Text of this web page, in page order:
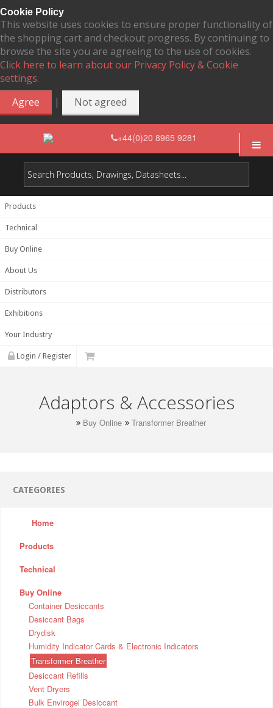
Cookie Policy
This website uses cookies to ensure proper functionality of
the shopping cart and checkout progress. By continuing to
browse the site you are agreeing to the use of cookies.
Click here to learn about our Privacy Policy & Cookie
settings.
Agree
| Not agreed
+44(0)20 8965 9281
Products
Technical
Buy Online
About Us
Distributors
Exhibitions
Your Industry
Login / Register
Adaptors & Accessories
Buy Online Transformer Breather
CATEGORIES
Home
Products
Technical
Buy Online
Container Desiccants
Desiccant Bags
Drydisk
Humidity Indicator Cards & Electronic Indicators
Transformer Breather
Desiccant Refills
Vent Dryers
Bulk Envirogel Desiccant